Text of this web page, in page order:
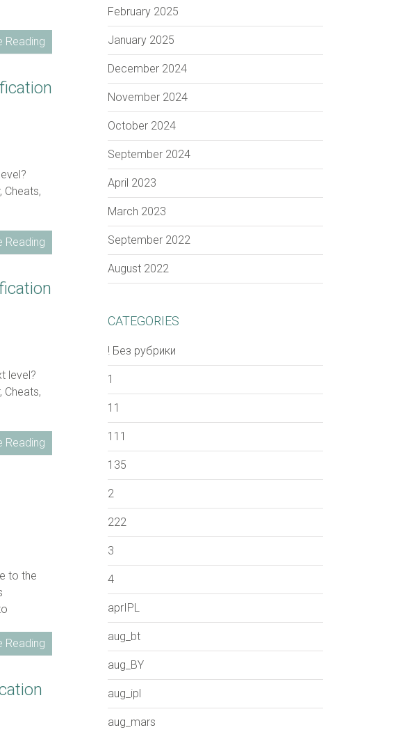
Reading
Cheats,
Reading
level?
Cheats,
Reading
to the
Reading
February 2025
January 2025
December 2024
November 2024
October 2024
September 2024
April 2023
March 2023
September 2022
August 2022
CATEGORIES
! Без рубрики
1
11
111
135
2
222
3
4
aprIPL
aug_bt
aug_BY
aug_ipl
aug_mars